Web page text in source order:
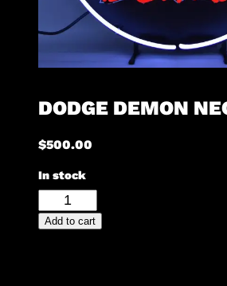
DODGE DEMON
$500.00
In stock
Dodge
Demon
Add to cart